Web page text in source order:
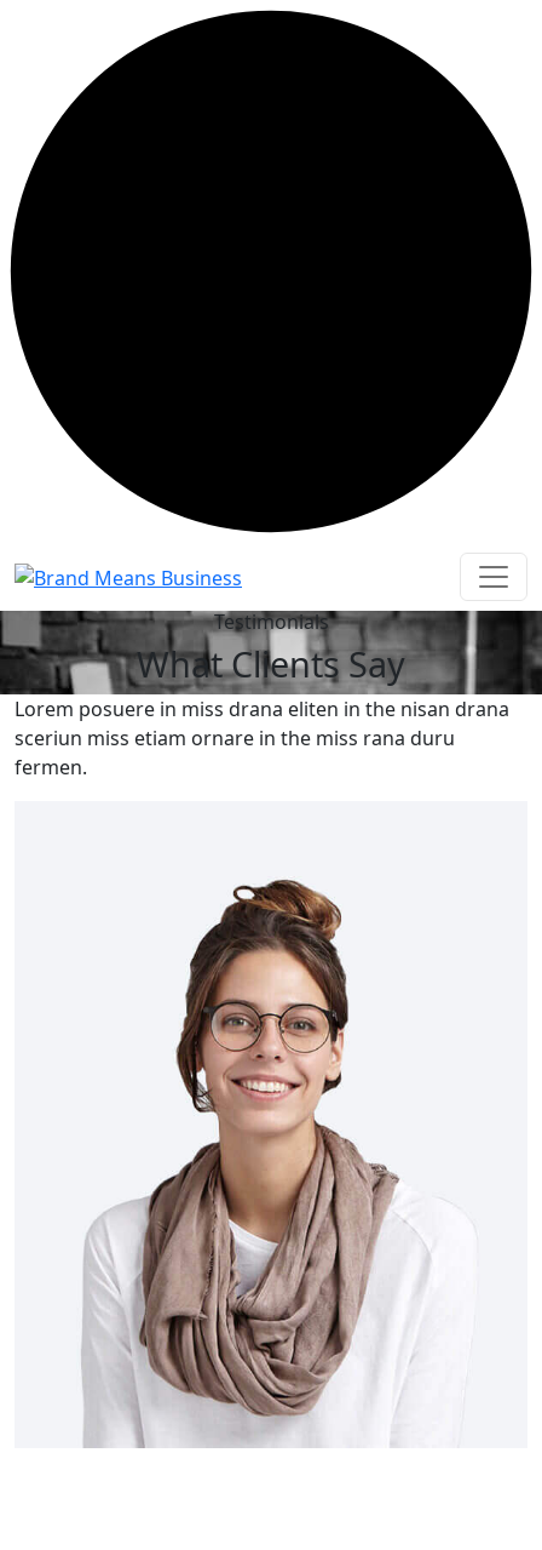
Testimonials
What Clients Say
Lorem posuere in miss drana eliten in the nisan drana
sceriun miss etiam ornare in the miss rana duru
fermen.